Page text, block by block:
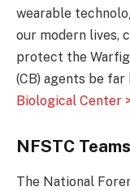
wearable
our modern lives,
protect the
(CB) agents be far
Biological Center
NFSTC
The National